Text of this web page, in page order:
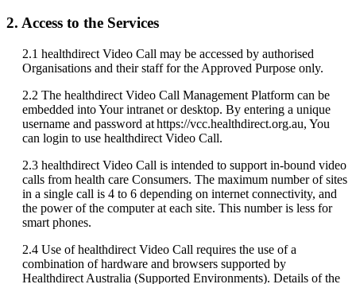
2. Access to the Services
2.1 healthdirect Video Call may be accessed by authorised
Organisations and their staff for the Approved Purpose only.
2.2 The healthdirect Video Call Management Platform can be
embedded intoYour intranet or desktop. By entering a unique
username and password athttps://vcc.healthdirect.org.au, You
can login to use healthdirect Video Call.
2.3 healthdirect Video Call is intended to support in-bound video
calls from health care Consumers. The maximum number of sites
in a single call is 4 to 6 depending on internet connectivity, and
the power of the computer at each site. This number is less for
smart phones.
2.4 Use of healthdirect Video Call requires the use of a
combination of hardware and browsers supported by
Healthdirect Australia (Supported Environments). Details of the